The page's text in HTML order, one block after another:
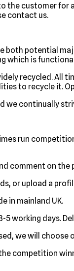
the customer
contact us.
both potential
which is
recycled. All
to recycle it.
we continually
run
comment on the
or upload a
in mainland UK.
working days.
we will choose
competition